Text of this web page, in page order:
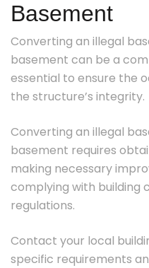
Basement
Converting an illegal
basement can be a
essential to ensure the
the structure’s integrity.
Converting an illegal
basement requires
making necessary
complying with building
regulations.
Contact your local
specific requirements